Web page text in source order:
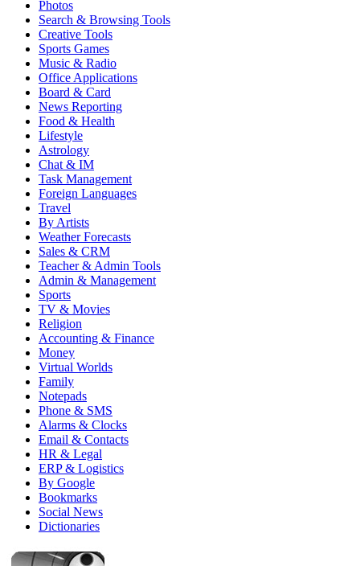
Photos
Search & Browsing Tools
Creative Tools
Sports Games
Music & Radio
Office Applications
Board & Card
News Reporting
Food & Health
Lifestyle
Astrology
Chat & IM
Task Management
Foreign Languages
Travel
By Artists
Weather Forecasts
Sales & CRM
Teacher & Admin Tools
Admin & Management
Sports
TV & Movies
Religion
Accounting & Finance
Money
Virtual Worlds
Family
Notepads
Phone & SMS
Alarms & Clocks
Email & Contacts
HR & Legal
ERP & Logistics
By Google
Bookmarks
Social News
Dictionaries